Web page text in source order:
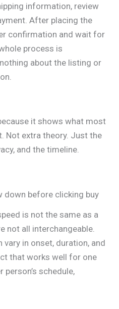
information, review
After placing the
confirmation and wait for
process is
about the listing or
it shows what most
Not extra theory. Just the
and the timeline.
down before clicking buy
is not the same as a
not all interchangeable.
in onset, duration, and
that works well for one
schedule,